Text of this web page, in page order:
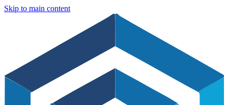
Skip to main content